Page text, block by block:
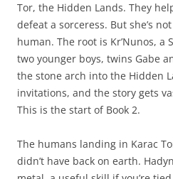
Tor, the Hidden Lands. They
defeat a sorceress. But she’s
human. The root is Kr’Nunos, a
two younger boys, twins Gabe
the stone arch into the Hidden
invitations, and the story gets
This is the start of Book 2.
The humans landing in Karac
didn’t have back on earth.